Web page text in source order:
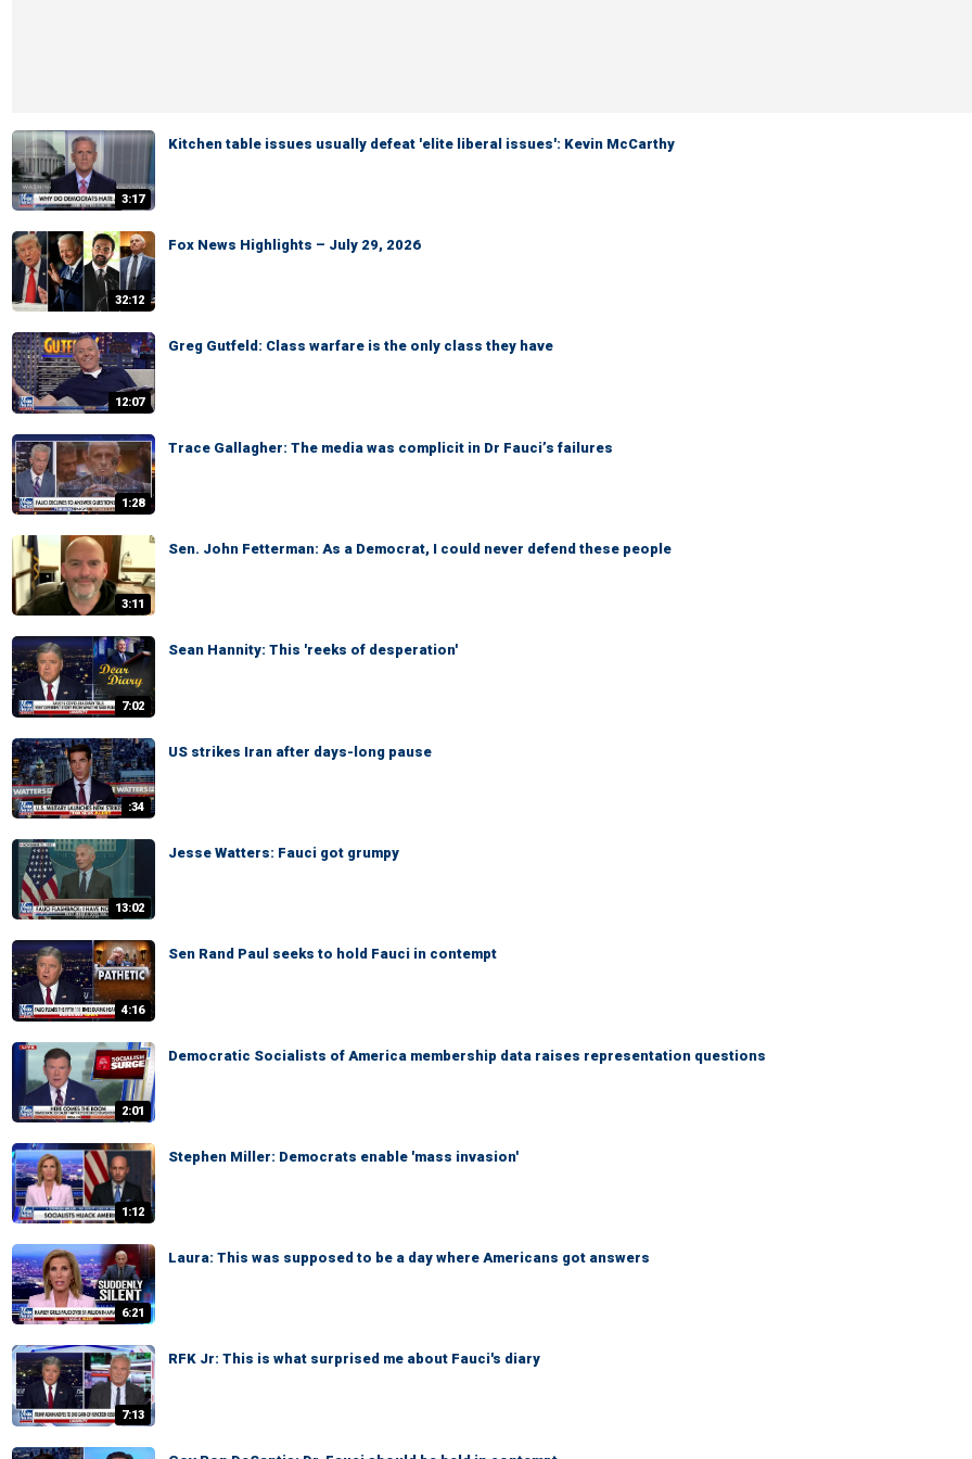
3:17
Kitchen table issues usually defeat 'elite liberal issues': Kevin McCarthy
32:12
Fox News Highlights – July 29, 2026
12:07
Greg Gutfeld: Class warfare is the only class they have
1:28
Trace Gallagher: The media was complicit in Dr Fauci’s failures
3:11
Sen. John Fetterman: As a Democrat, I could never defend these people
7:02
Sean Hannity: This 'reeks of desperation'
:34
US strikes Iran after days-long pause
13:02
Jesse Watters: Fauci got grumpy
4:16
Sen Rand Paul seeks to hold Fauci in contempt
2:01
Democratic Socialists of America membership data raises representation questions
1:12
Stephen Miller: Democrats enable 'mass invasion'
6:21
Laura: This was supposed to be a day where Americans got answers
7:13
RFK Jr: This is what surprised me about Fauci's diary